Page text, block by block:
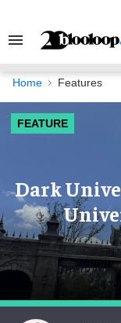
Search
Navigation
Home Features
FEATURE
Dark